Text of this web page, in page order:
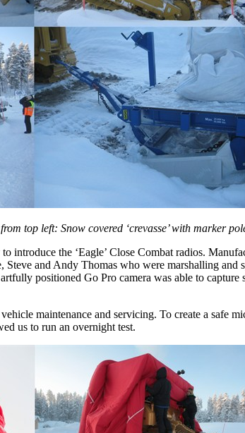
top left: Snow covered ‘crevasse’ with marker
introduce the ‘Eagle’ Close Combat radios.
Steve and Andy Thomas who were marshalling
positioned Go Pro camera was able to
maintenance and servicing. To create a
us to run an overnight test.